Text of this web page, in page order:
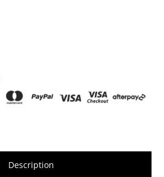
Description